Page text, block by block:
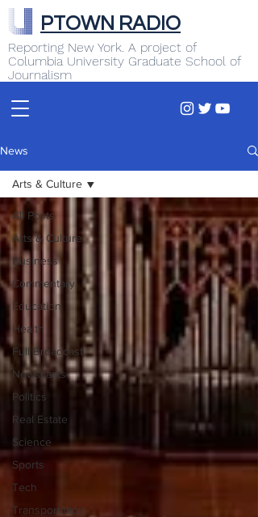
Reporting New York. A project of
Columbia University Graduate School of
Journalism
PTOWN RADIO
News
All Posts
Arts & Culture
Business
Commentary
Education
Health
Full Broadcast
Newscasts
Politics
Real Estate
Science
Sports
Tech
Transportation
Arts & Culture